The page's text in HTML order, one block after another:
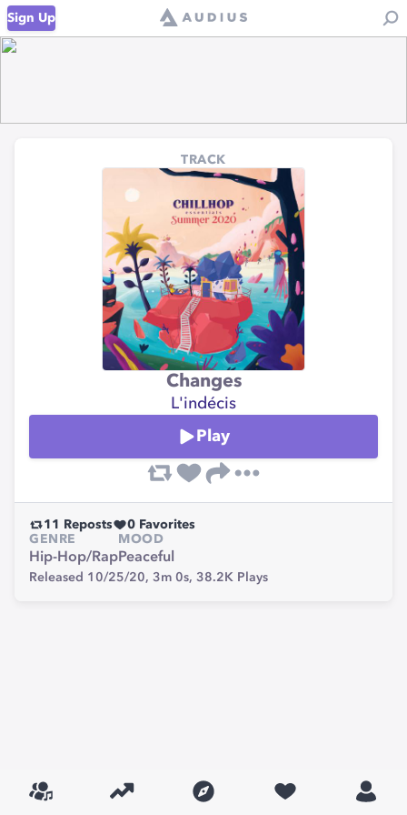
Sign Up
TRACK
Changes
L'indécis
Play
11 Reposts 0 Favorites
GENRE
Hip-Hop/Rap
MOOD
Peaceful
Released 10/25/20, 3m 0s, 38.2K Plays